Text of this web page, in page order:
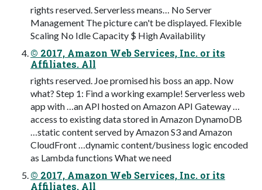
rights reserved. Serverless means… No Server
Management The picture can't be displayed. Flexible
Scaling No Idle Capacity $ High Availability
© 2017, Amazon Web Services, Inc. or its
Affiliates. All
rights reserved. Joe promised his boss an app. Now
what? Step 1: Find a working example! Serverless web
app with …an API hosted on Amazon API Gateway …
access to existing data stored in Amazon DynamoDB
…static content served by Amazon S3 and Amazon
CloudFront …dynamic content/business logic encoded
as Lambda functions What we need
© 2017, Amazon Web Services, Inc. or its
Affiliates. All